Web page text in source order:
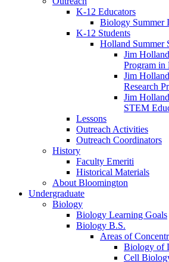
K-12 Educators
Biology Summer
K-12 Students
Holland Summer
Jim
Program in
Jim
Research
Jim
STEM
Lessons
Outreach Activities
Outreach Coordinators
History
Faculty Emeriti
Historical Materials
About Bloomington
Undergraduate
Biology
Biology Learning Goals
Biology B.S.
Areas of
Biology of
Cell